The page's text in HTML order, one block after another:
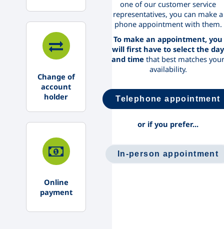
Change of
account
holder
Online
payment
one of our customer service
representatives, you can make a
phone appointment with them.
To make an appointment, you
will first have to select the day
and time that best matches your
availability.
Telephone appointment
or if you prefer...
In-person appointment